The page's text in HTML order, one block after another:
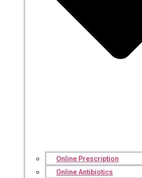
Online Prescription
Online Antibiotics